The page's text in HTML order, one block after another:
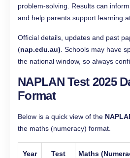
problem-solving. Results can
and help parents support learning
Official details, updates and past
(nap.edu.au) . Schools may have
the national window, so always
NAPLAN Test 2025
Format
Below is a quick view of the
the maths (numeracy) format.
Year
Test
Maths